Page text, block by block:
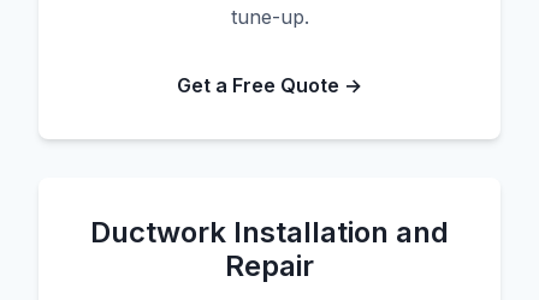
tune-up.
Get a Free Quote →
Ductwork Installation and
Repair